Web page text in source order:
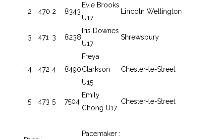
2 470 2 8343
Evie Brooks
U17
Lincoln Wellington
3 471 3 8238
Iris Downes
U17
Shrewsbury
4 472 4 8490
Freya
Clarkson
U15
Chester-le-Street
5 473 5 7504
Emily
Chong U17
Chester-le-Street
Pacemaker :